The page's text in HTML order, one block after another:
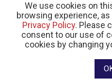
We use cookies on
browsing experience,
Privacy Policy. Please
consent to our use of
cookies by changing
© 2026 Crohn’s and Colitis Canada |
RR
Website designed